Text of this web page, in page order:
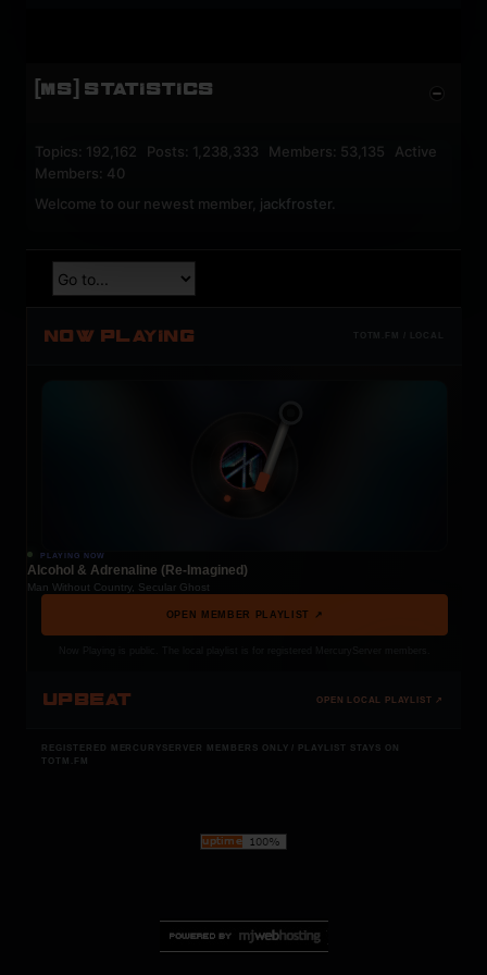
[MS] STATISTICS
Topics: 192,162 Posts: 1,238,333 Members: 53,135 Active
Members: 40
Welcome to our newest member, jackfroster
NOW PLAYING TOTM.FM / LOCAL
PLAYING NOW
Alcohol & Adrenaline (Re-Imagined)
Man Without Country, Secular Ghost
OPEN MEMBER PLAYLIST ↗
UPBEAT OPEN LOCAL PLAYLIST ↗
REGISTERED MERCURYSERVER MEMBERS ONLY / PLAYLIST STAYS ON
TOTM.FM